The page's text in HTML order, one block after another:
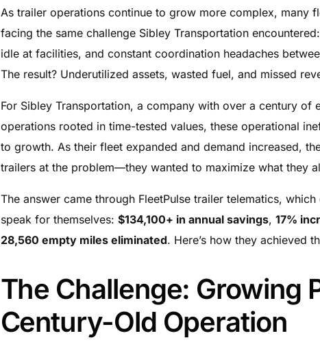
As trailer operations continue to grow more complex, many
facing the same challenge Sibley Transportation
idle at facilities, and constant coordination headaches
The result? Underutilized assets, wasted fuel, and missed
For Sibley Transportation, a company with over a century of
operations rooted in time-tested values, these operational
to growth. As their fleet expanded and demand increased,
trailers at the problem—they wanted to maximize what they
The answer came through FleetPulse trailer telematics,
speak for themselves: $134,100+ in annual savings, 17%
28,560 empty miles eliminated. Here’s how they achieved
The Challenge: Growing
Century-Old Operation